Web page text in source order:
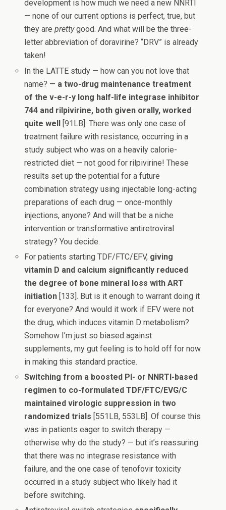
development is how much we need a new NNRTI
— none of our current options is perfect, true, but
they areprettygood. And what will be the three-
letter abbreviation of doravirine? “DRV” is already
taken!
In the LATTE study — how can you not love that
name? — a two-drug maintenance treatment
of the v-e-r-y long half-life integrase inhibitor
744 and rilpivirine, both given orally, worked
quite well [91LB]. There was only one case of
treatment failure with resistance, occurring in a
study subject who was on a heavily calorie-
restricted diet — not good for rilpivirine! These
results set up the potential for a future
combination strategy using injectable long-acting
preparations of each drug — once-monthly
injections, anyone? And will that be a niche
intervention or transformative antiretroviral
strategy? You decide.
For patients starting TDF/FTC/EFV, giving
vitamin D and calcium significantly reduced
the degree of bone mineral loss with ART
initiation [133]. But is it enough to warrant doing it
for everyone? And would it work if EFV were not
the drug, which induces vitamin D metabolism?
Somehow I’m just so biased against
supplements, my gut feeling is to hold off for now
in making this standard practice.
Switching from a boosted PI- or NNRTI-based
regimen to co-formulated TDF/FTC/EVG/C
maintained virologic suppression in two
randomized trials [551LB, 553LB]. Of course this
was in patients eager to switch therapy —
otherwise why do the study? — but it’s reassuring
that there was no integrase resistance with
failure, and the one case of tenofovir toxicity
occurred in a study subject who likely had it
before switching.